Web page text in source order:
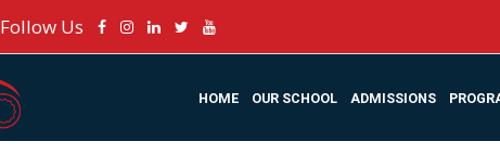
Follow Us
HOME OUR SCHOOL ADMISSIONS